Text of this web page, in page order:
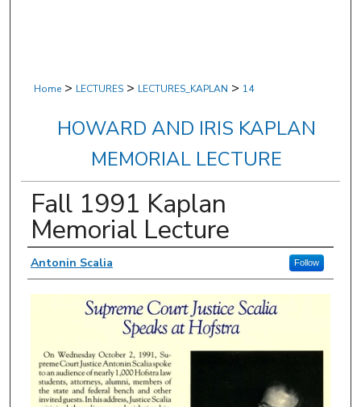
Home > LECTURES > LECTURES_KAPLAN > 14
HOWARD AND IRIS KAPLAN
MEMORIAL LECTURE
Fall 1991 Kaplan
Memorial Lecture
Authors
Antonin Scalia Follow